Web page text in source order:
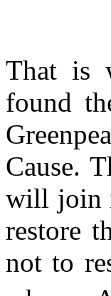
That is
found
Cause.
will join
restore
not to